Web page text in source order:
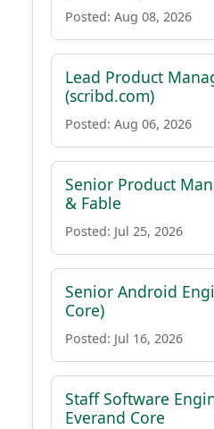
Posted: Aug 08, 2026
Lead Product
(scribd.com)
Posted: Aug 06, 2026
Senior Product
& Fable
Posted: Jul 25, 2026
Senior Android
Core)
Posted: Jul 16, 2026
Staff Software
Everand Core